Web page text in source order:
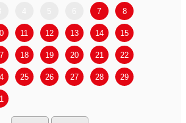
7 8
11 12 13 14 15
18 19 20 21 22
25 26 27 28 29